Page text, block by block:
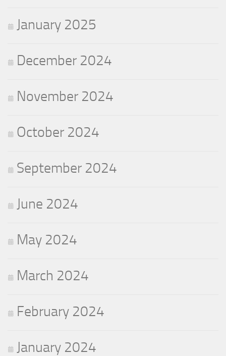
January 2025
December 2024
November 2024
October 2024
September 2024
June 2024
May 2024
March 2024
February 2024
January 2024